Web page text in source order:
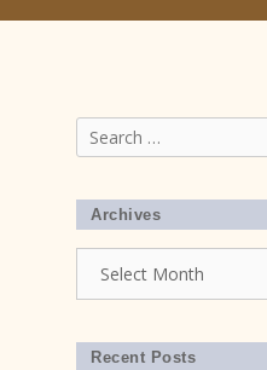
Search
for:
Archives
Recent Posts